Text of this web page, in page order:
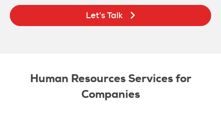
Let’s Talk
Human Resources Services for
Companies